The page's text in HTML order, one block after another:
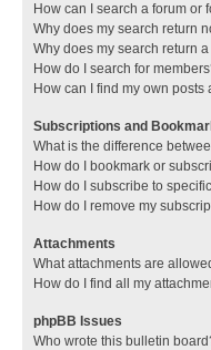
How can I search a forum or
Why does my search return
Why does my search return
How do I search for
How can I find my own posts
Subscriptions and
What is the difference
How do I bookmark or
How do I subscribe to
How do I remove my
Attachments
What attachments are
How do I find all my
phpBB Issues
Who wrote this bulletin